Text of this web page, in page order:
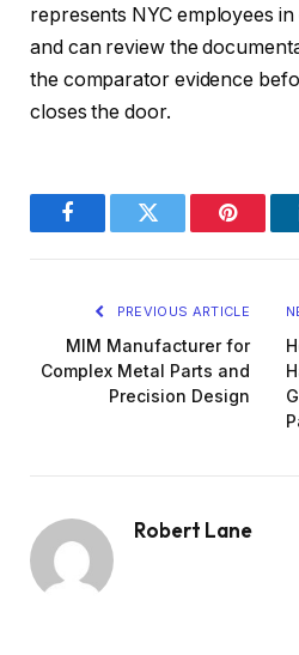
represents NYC employees
and can review the
the comparator evidence
closes the door.
FacebookTwitter
PREVIOUS ARTICLE
MIM Manufacturer for
Complex Metal Parts and
Precision Design
Robert Lane